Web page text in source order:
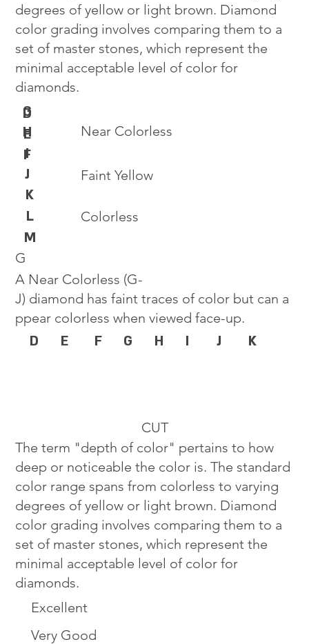
Colorless
Near Colorless
Faint Yellow
D
E
F
G
H
I
J
K
L
M
G
A Near Colorless (G-
J) diamond has faint traces of color but can a
ppear colorless when viewed face-up.
D E F G H I J K
degrees of yellow or light brown. Diamond
color grading involves comparing them to a
set of master stones, which represent the
minimal acceptable level of color for
diamonds.
Excellent
Very Good
CUT
The term "depth of color" pertains to how
deep or noticeable the color is. The standard
color range spans from colorless to varying
degrees of yellow or light brown. Diamond
color grading involves comparing them to a
set of master stones, which represent the
minimal acceptable level of color for
diamonds.